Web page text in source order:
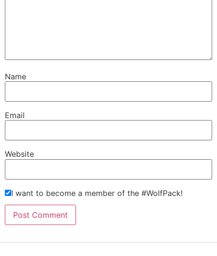
Name
Email
Website
I want to become a member of the #WolfPack!